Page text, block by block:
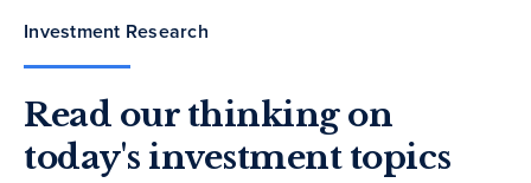
Investment Research
Read our thinking on
today's investment topics